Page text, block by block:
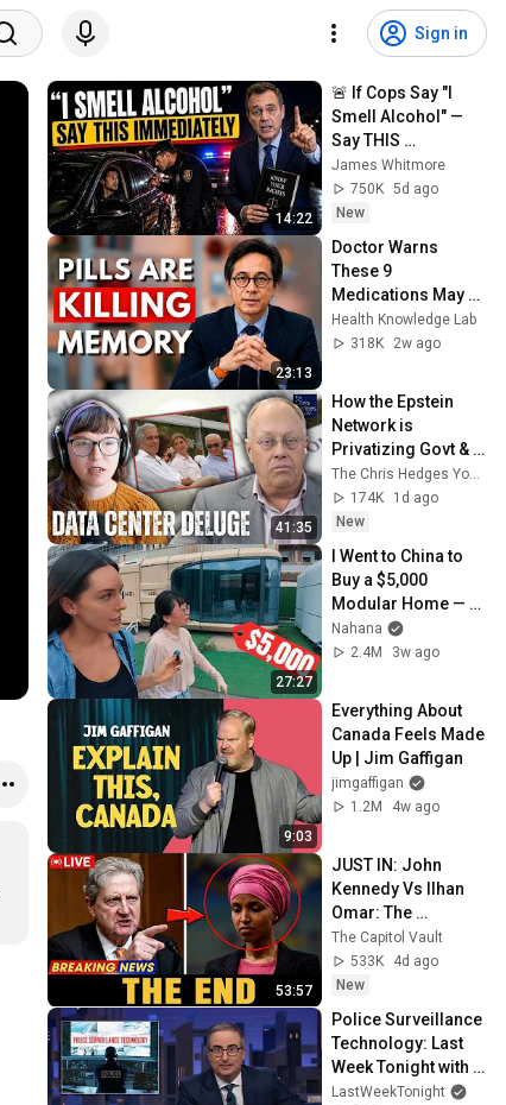
Sign in
14:22
🚨 If Cops Say "I
Smell Alcohol" —
Say THIS
Immediately (It's a
Trap)
James Whitmore
750K 5d ago
New
23:13
Doctor Warns
These 9
Medications May
Cause Memory
Loss After 60 - Dr.
Health Knowledge Lab
318K
2w ago
41:35
How the Epstein
Network is
Privatizing Govt &
Building the
Surveillance
State(w/Whitney
The Chris Hedges YouTube Channel
174K
1d ago
New
27:27
I Went to China to
Buy a $5,000
Modular Home —
What's the Real
Cost?
Nahana
2.4M
3w ago
9:03
Everything About
Canada Feels Made
Up | Jim Gaffigan
jimgaffigan
1.2M
4w ago
53:57
JUST IN: John
Kennedy Vs Ilhan
Omar: The
Financial Evidence
Nobody Saw
Coming
The Capitol Vault
533K
4d ago
New
Police Surveillance
Technology: Last
Week Tonight with
John Oliver (HBO)
LastWeekTonight